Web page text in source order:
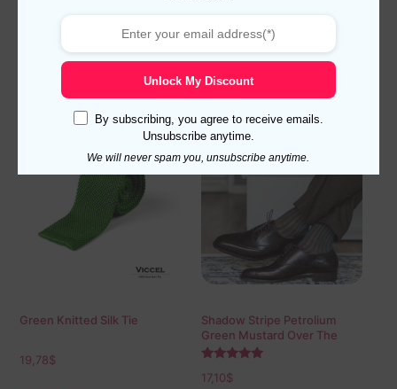
Select options Add to cart
Green Knitted Silk Tie
19,78$
Shadow Stripe Petrolium
Green Mustard Over The
Calf Socks
5.00
17,10$
Unlock My Discount
By subscribing, you agree to receive emails.
Unsubscribe anytime.
We will never spam you, unsubscribe anytime.